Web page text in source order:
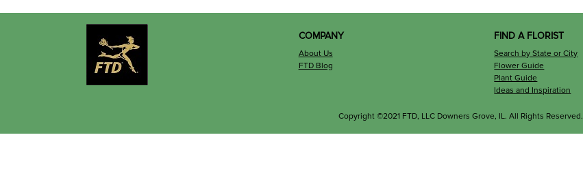
COMPANY
About Us
FTD Blog
FIND A FLORIST
Search by State or City
Flower Guide
Plant Guide
Ideas and Inspiration
Copyright ©2021 FTD, LLC Downers Grove, IL. All Rights Reserved.